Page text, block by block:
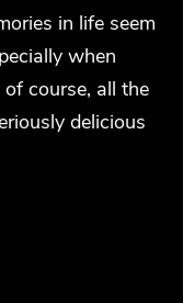
in life seem
when
course, all the
delicious